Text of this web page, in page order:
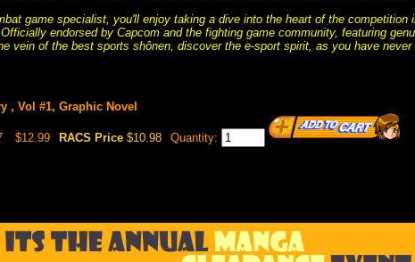
game specialist, you'll enjoy taking a dive into the heart of the competition
endorsed by Capcom and the fighting game community, featuring
vein of the best sports shônen, discover the e-sport spirit, as you have never
, Vol #1, Graphic Novel
$12.99 RACS Price $10.98 Quantity: